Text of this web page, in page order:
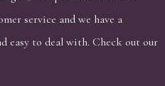
service and we have a
easy to deal with. Check out our